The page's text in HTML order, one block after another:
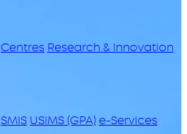
Centres Research & Innovation
SMIS USIMS (GPA)e-Services